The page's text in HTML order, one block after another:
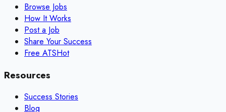
Browse Jobs
How It Works
Post a Job
Share Your Success
Free ATSHot
Resources
Success Stories
Blog